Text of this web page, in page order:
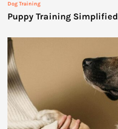
Dog Training
Puppy Training Simplified